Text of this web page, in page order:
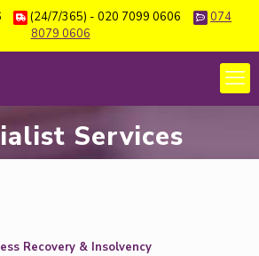
(24/7/365) - 020 7099 0606
074
8079 0606
Services
Recovery & Insolvency